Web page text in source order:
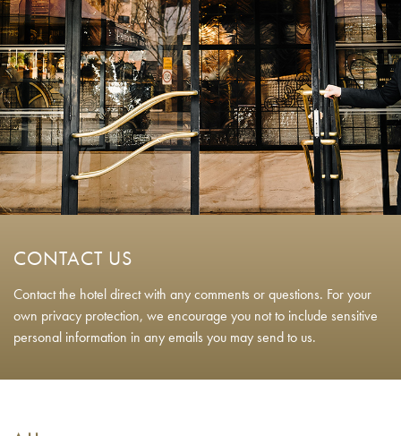
CONTACT US
Contact the hotel direct with any comments or questions. For your
own privacy protection, we encourage you not to include sensitive
personal information in any emails you may send to us.